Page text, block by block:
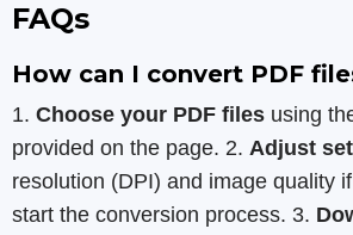
FAQs
How can I convert PDF
1. Choose your PDF files using
provided on the page. 2. Adjust
resolution (DPI) and image quality
start the conversion process. 3.